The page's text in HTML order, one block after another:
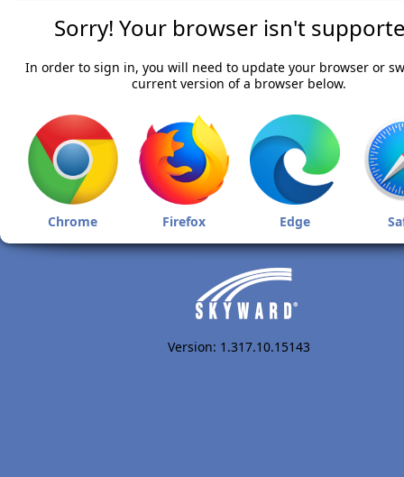
Sorry! Your browser isn't
In order to sign in, you will need to update your browser or
current version of a browser below.
Chrome Firefox Edge
Version: 1.317.10.15143